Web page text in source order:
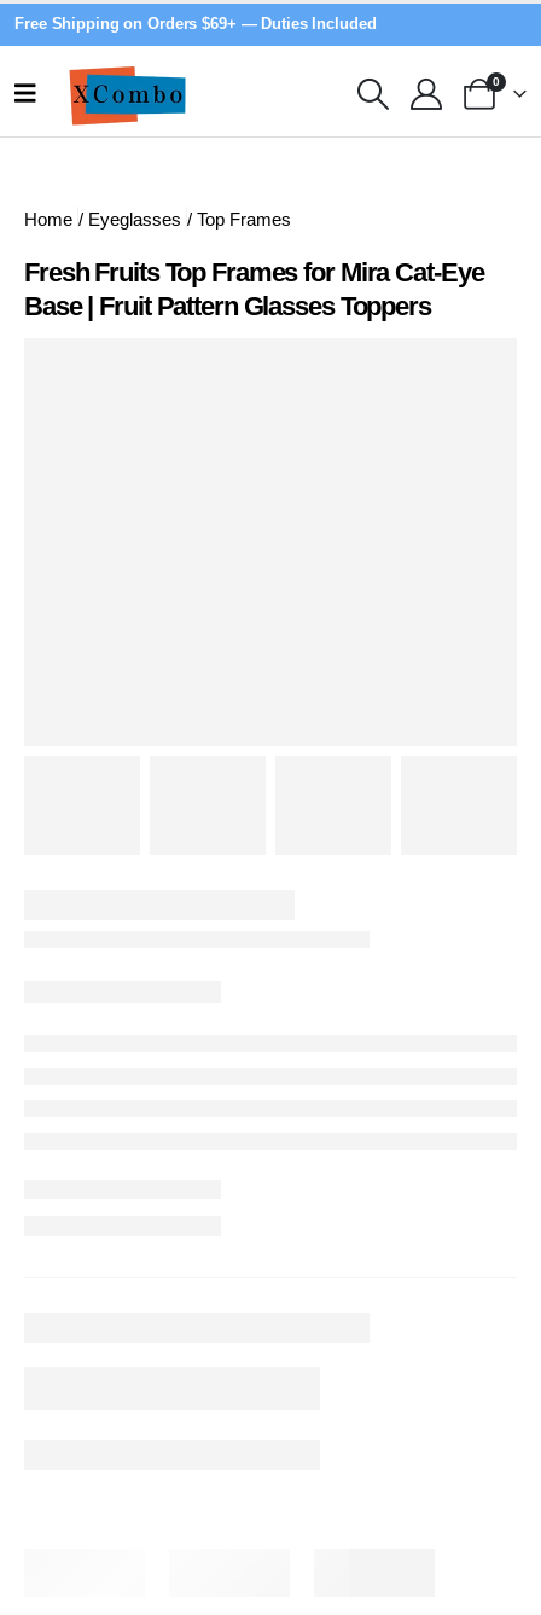
Free Shipping on Orders $69+ — Duties Included
0
Home / Eyeglasses / Top Frames
Fresh Fruits Top Frames for Mira Cat-Eye
Base | Fruit Pattern Glasses Toppers